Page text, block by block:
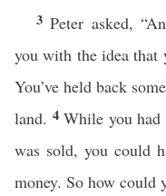
3Peter asked,
you with the idea that
You’ve held back
land. 4 While you
was sold, you could
money. So how could